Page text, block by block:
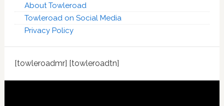
About Towleroad
Towleroad on Social Media
Privacy Policy
[towleroadmr] [towleroadtn]